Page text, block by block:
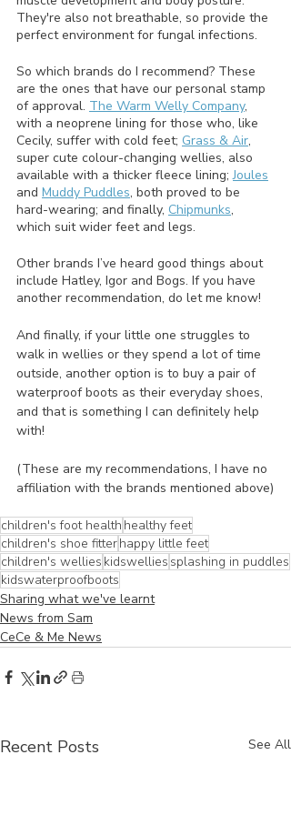
They're also not breathable, so provide the
perfect environment for fungal infections.
So which brands do I recommend? These
are the ones that have our personal stamp
of approval. The Warm Welly Company,
with a neoprene lining for those who, like
Cecily, suffer with cold feet; Grass & Air,
super cute colour-changing wellies, also
available with a thicker fleece lining; Joules
and Muddy Puddles, both proved to be
hard-wearing; and finally, Chipmunks,
which suit wider feet and legs.
Other brands I’ve heard good things about
include Hatley, Igor and Bogs. If you have
another recommendation, do let me know!
And finally, if your little one struggles to
walk in wellies or they spend a lot of time
outside, another option is to buy a pair of
waterproof boots as their everyday shoes,
and that is something I can definitely help
with!
(These are my recommendations, I have no
affiliation with the brands mentioned above)
children's foot health healthy feet
children's shoe fitterhappy little feet
children's wellies kidswellies splashing in puddles
kidswaterproofboots
Sharing what we've learnt
News from Sam
CeCe & Me News
Recent Posts See All